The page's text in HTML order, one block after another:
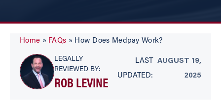
Home » FAQs » How Does Medpay Work?
LEGALLY
REVIEWED BY:
ROB LEVINE
LAST
UPDATED:
AUGUST 19,
2025